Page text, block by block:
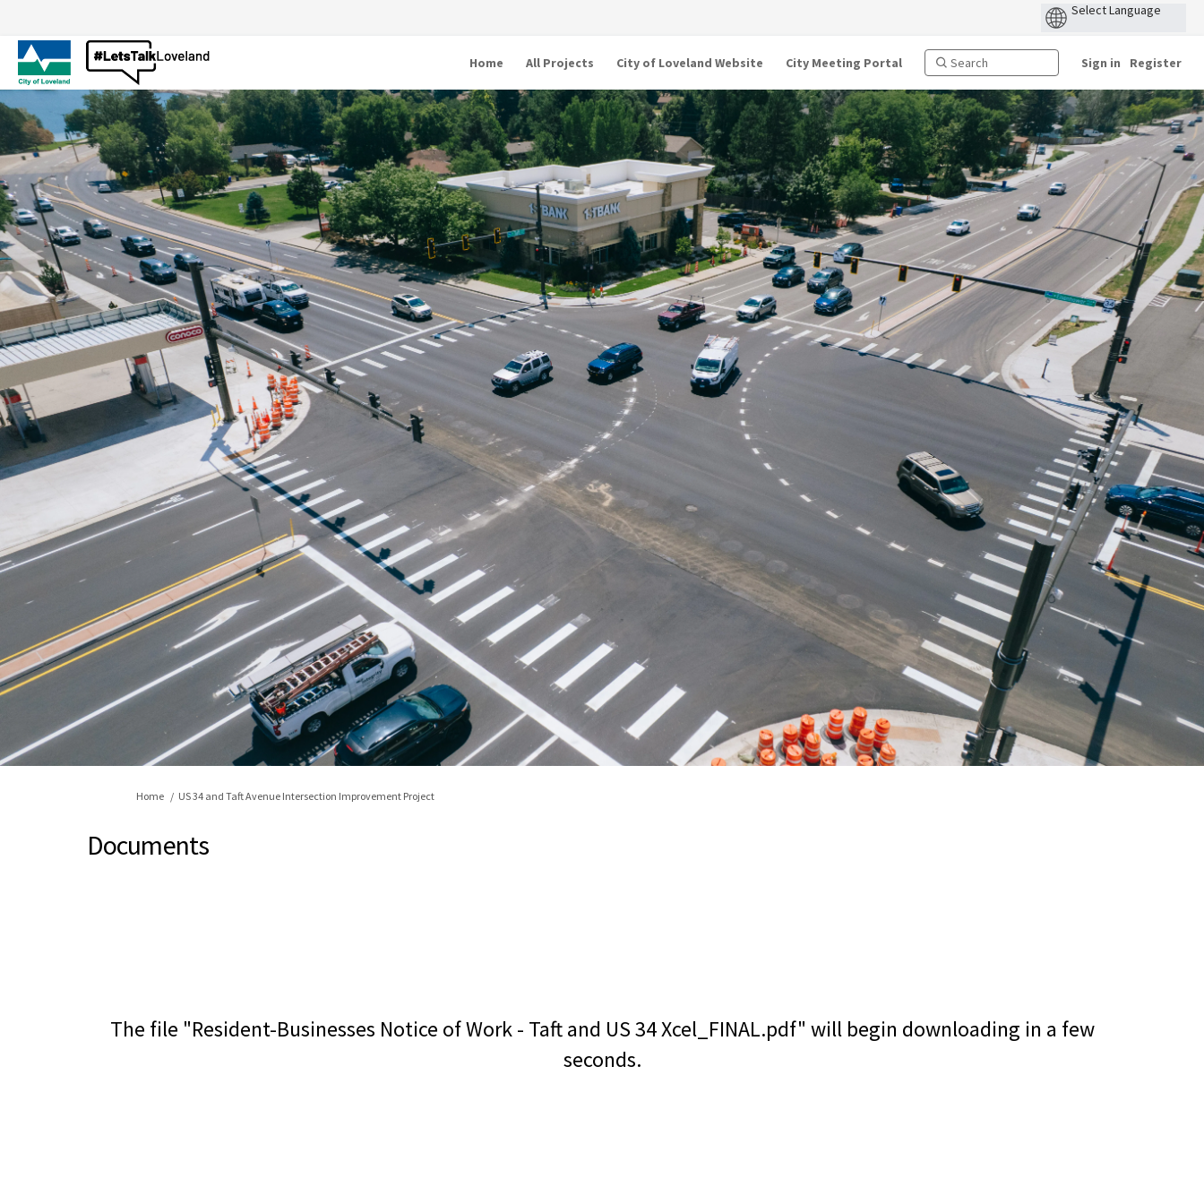
Home All Projects City of Loveland Website City Meeting Portal Sign in Register
You are here:
Home US 34 and Taft Avenue Intersection Improvement Project
Documents
The file "Resident-Businesses Notice of Work - Taft and US 34 Xcel_FINAL.pdf" will begin downloading in a few
seconds.